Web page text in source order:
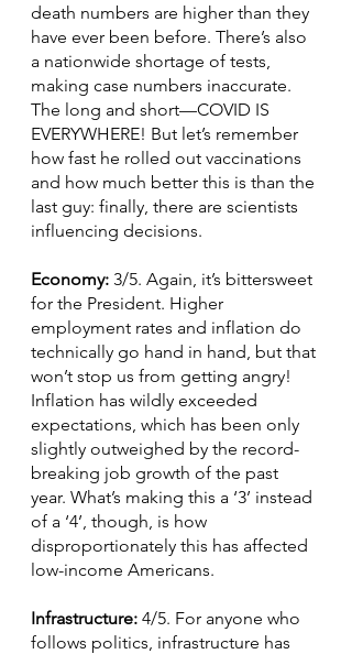
death numbers are higher than they
have ever been before. There’s also
a nationwide shortage of tests,
making case numbers inaccurate.
The long and short—COVID IS
EVERYWHERE! But let’s remember
how fast he rolled out vaccinations
and how much better this is than the
last guy: finally, there are scientists
influencing decisions.
Economy: 3/5. Again, it’s bittersweet
for the President. Higher
employment rates and inflation do
technically go hand in hand, but that
won’t stop us from getting angry!
Inflation has wildly exceeded
expectations, which has been only
slightly outweighed by the record-
breaking job growth of the past
year. What’s making this a ‘3’ instead
of a ‘4’, though, is how
disproportionately this has affected
low-income Americans.
Infrastructure: 4/5. For anyone who
follows politics, infrastructure has